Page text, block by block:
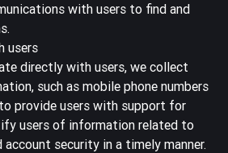
with users to find and
users
directly with users, we collect
such as mobile phone numbers
provide users with support for
users of information related to
security in a timely manner.